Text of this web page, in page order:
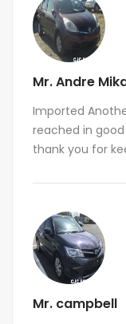
Mr. Andre
Imported
reached in
thank you for
Mr. campbell